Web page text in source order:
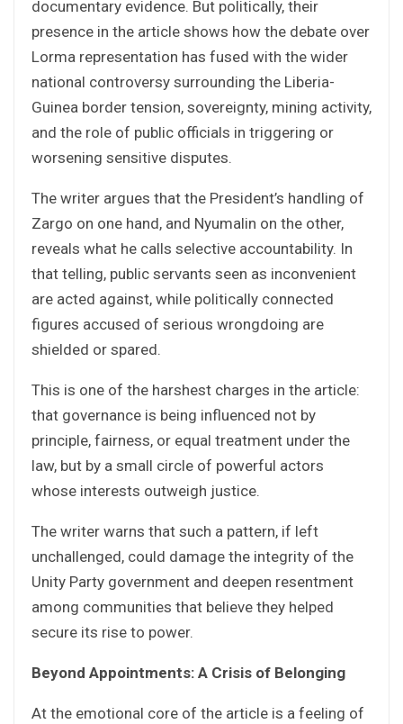
documentary evidence. But politically, their
presence in the article shows how the debate over
Lorma representation has fused with the wider
national controversy surrounding the Liberia-
Guinea border tension, sovereignty, mining activity,
and the role of public officials in triggering or
worsening sensitive disputes.
The writer argues that the President’s handling of
Zargo on one hand, and Nyumalin on the other,
reveals what he calls selective accountability. In
that telling, public servants seen as inconvenient
are acted against, while politically connected
figures accused of serious wrongdoing are
shielded or spared.
This is one of the harshest charges in the article:
that governance is being influenced not by
principle, fairness, or equal treatment under the
law, but by a small circle of powerful actors
whose interests outweigh justice.
The writer warns that such a pattern, if left
unchallenged, could damage the integrity of the
Unity Party government and deepen resentment
among communities that believe they helped
secure its rise to power.
Beyond Appointments: A Crisis of Belonging
At the emotional core of the article is a feeling of